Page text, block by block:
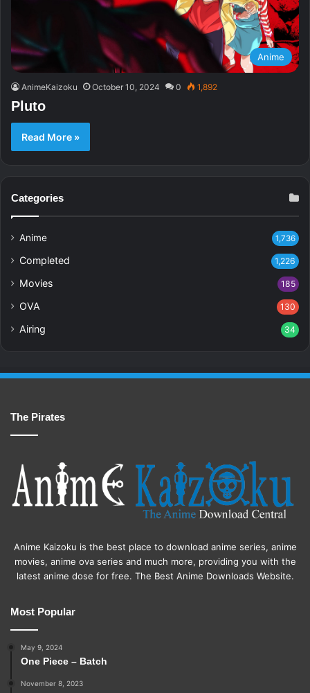
Anime
AnimeKaizoku October 10, 2024 0 1,892
Pluto
Read More »
Categories
Anime 1,736
Completed 1,226
Movies 185
OVA 130
Airing 34
The Pirates
Anime Kaizoku is the best place to download anime series, anime
movies, anime ova series and much more, providing you with the
latest anime dose for free. The Best Anime Downloads Website.
Most Popular
May 9, 2024
One Piece – Batch
November 8, 2023